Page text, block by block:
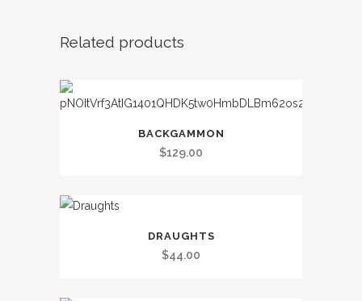
Related products
BACKGAMMON
$129.00
DRAUGHTS
$44.00